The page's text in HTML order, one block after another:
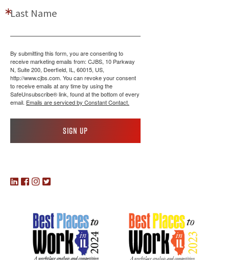
Last Name
By submitting this form, you are consenting to
receive marketing emails from: CJBS, 10 Parkway
N, Suite 200, Deerfield, IL, 60015, US,
http://www.cjbs.com. You can revoke your consent
to receive emails at any time by using the
SafeUnsubscribe® link, found at the bottom of every
email. Emails are serviced by Constant Contact.
Sign up